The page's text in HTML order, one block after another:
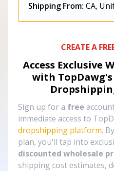
Shipping From: CA,
CREATE A
Access Exclusive
with TopDawg's
Sign up for a free
immediate access to
dropshipping platform.
plan, you'll tap into
discounted wholesale
shipping cost estimates,